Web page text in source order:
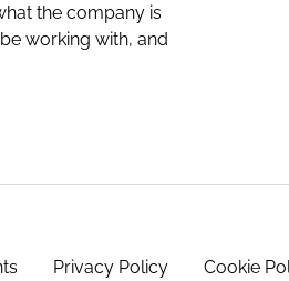
the company is
working with, and
Privacy Policy Cookie